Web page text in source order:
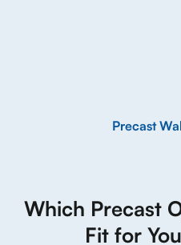
Precast
Which Precast
Fit for